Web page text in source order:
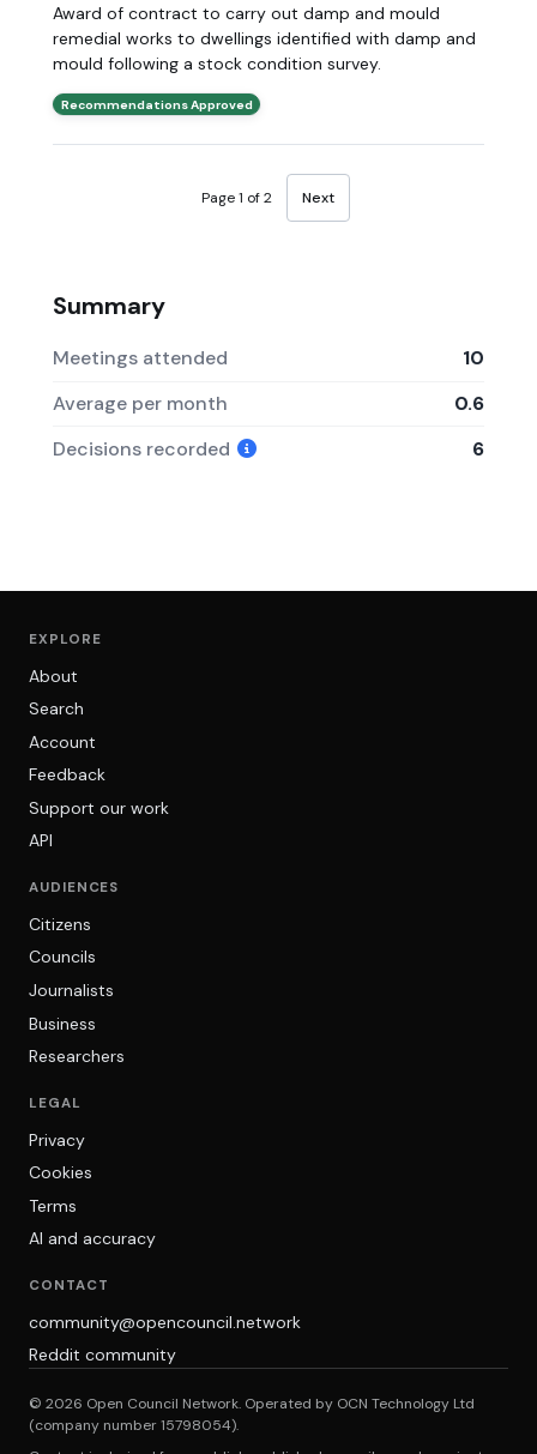
Award of contract to carry out damp and mould
remedial works to dwellings identified with damp and
mould following a stock condition survey.
Recommendations Approved
Page 1 of 2 Next
Summary
Meetings attended
10
Average per month
0.6
Decisions recorded
6
EXPLORE
About
Search
Account
Feedback
Support our work
API
AUDIENCES
Citizens
Councils
Journalists
Business
Researchers
LEGAL
Privacy
Cookies
Terms
AI and accuracy
CONTACT
community@opencouncil.network
Reddit community
© 2026 Open Council Network. Operated by OCN Technology Ltd
(company number 15798054).